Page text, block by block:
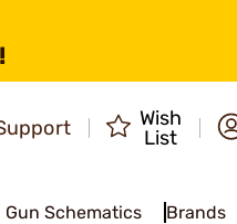
Wish
List
Gun Schematics Brands